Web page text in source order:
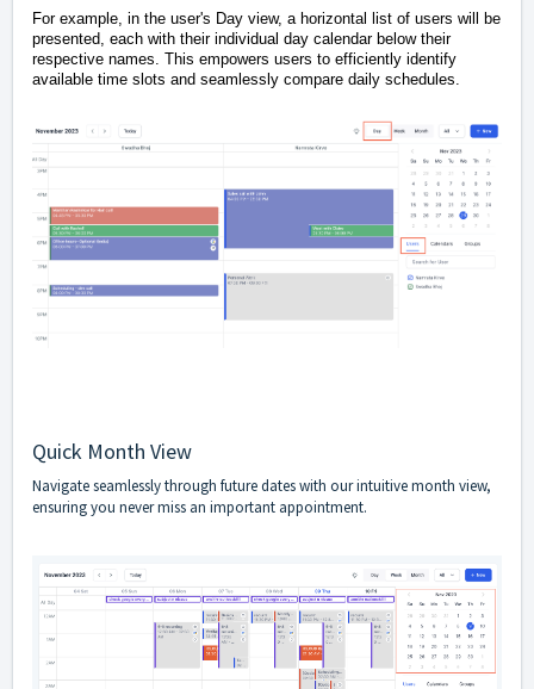
For example, in the user's Day view, a horizontal list of users will be
presented, each with their individual day calendar below their
respective names. This empowers users to efficiently identify
available time slots and seamlessly compare daily schedules.
Quick Month View
Navigate seamlessly through future dates with our intuitive month view,
ensuring you never miss an important appointment.